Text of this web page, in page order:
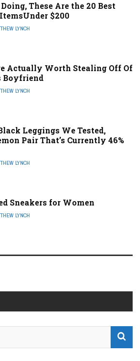
These Are the 20 Best
$200
LYNCH
Actually Worth Stealing Off Of
Boyfriend
LYNCH
Leggings We Tested,
Pair That’s Currently 46%
LYNCH
Sneakers for Women
LYNCH